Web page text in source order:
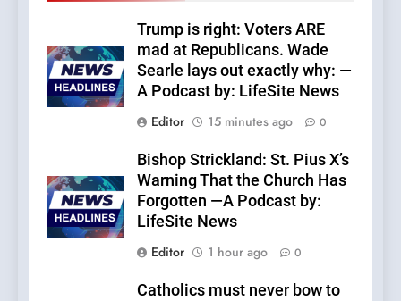
Trump is right: Voters ARE
mad at Republicans. Wade
Searle lays out exactly why: —
A Podcast by: LifeSite News
Editor
15 minutes ago 0
Bishop Strickland: St. Pius X’s
Warning That the Church Has
Forgotten —A Podcast by:
LifeSite News
Editor
1 hour ago 0
Catholics must never bow to